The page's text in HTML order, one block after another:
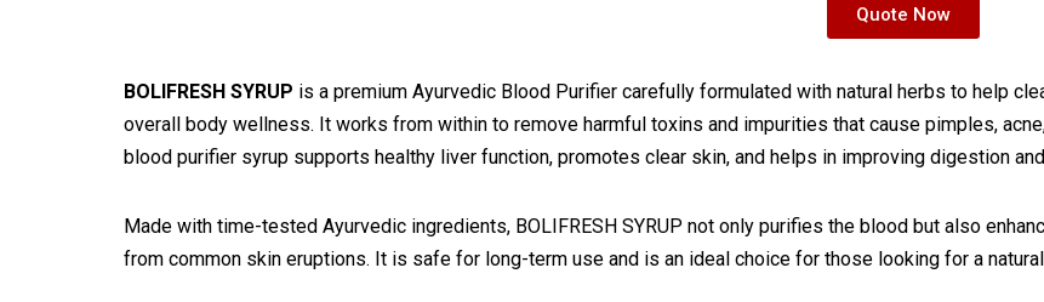
Quote Now
BOLIFRESH SYRUP is a premium Ayurvedic Blood Purifier carefully formulated with natural herbs to help
overall body wellness. It works from within to remove harmful toxins and impurities that cause pimples,
blood purifier syrup supports healthy liver function, promotes clear skin, and helps in improving digestion
Made with time-tested Ayurvedic ingredients, BOLIFRESH SYRUP not only purifies the blood but also
from common skin eruptions. It is safe for long-term use and is an ideal choice for those looking for a